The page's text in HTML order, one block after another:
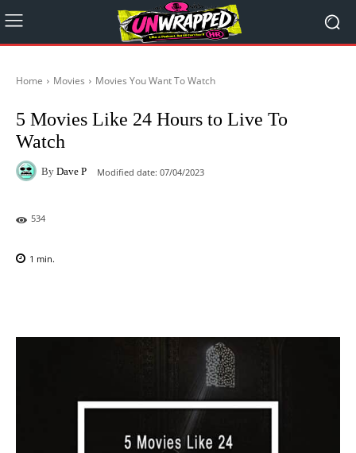
Home Movies Movies You Want To Watch
5 Movies Like 24 Hours to Live To
Watch
By Dave P Modified date: 07/04/2023
534
1 min.